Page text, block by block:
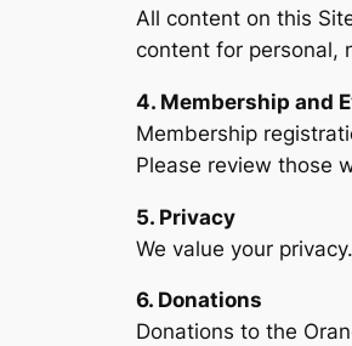
All content on this
content for personal,
4. Membership and
Membership
Please review those
5. Privacy
We value your
6. Donations
Donations to the